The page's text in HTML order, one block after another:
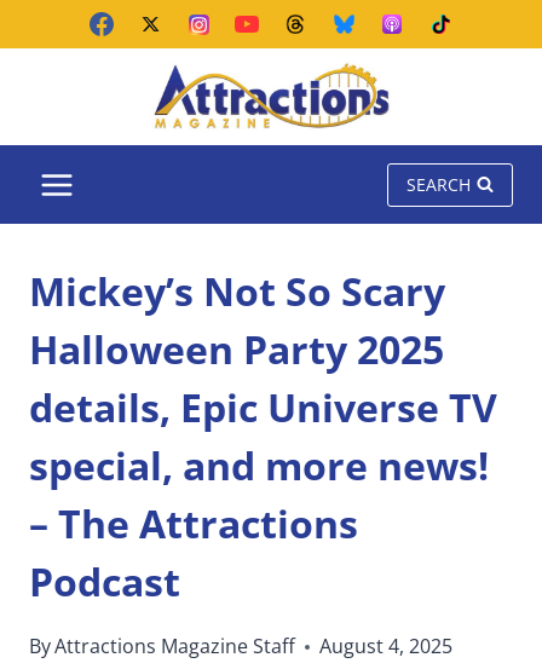
SEARCH
Mickey’s Not So Scary
Halloween Party 2025
details, Epic Universe TV
special, and more news!
– The Attractions
Podcast
ByAttractions Magazine Staff August 4, 2025